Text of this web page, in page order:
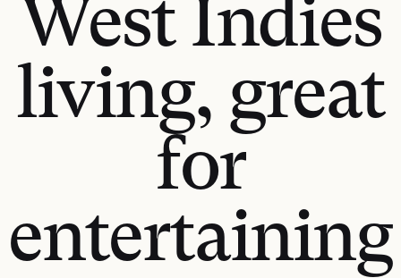
West Indies
living, great
for
entertaining